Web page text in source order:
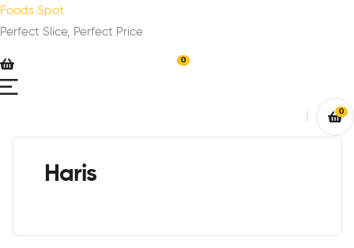
Foods Spot
Perfect Slice, Perfect Price
0
0
Haris